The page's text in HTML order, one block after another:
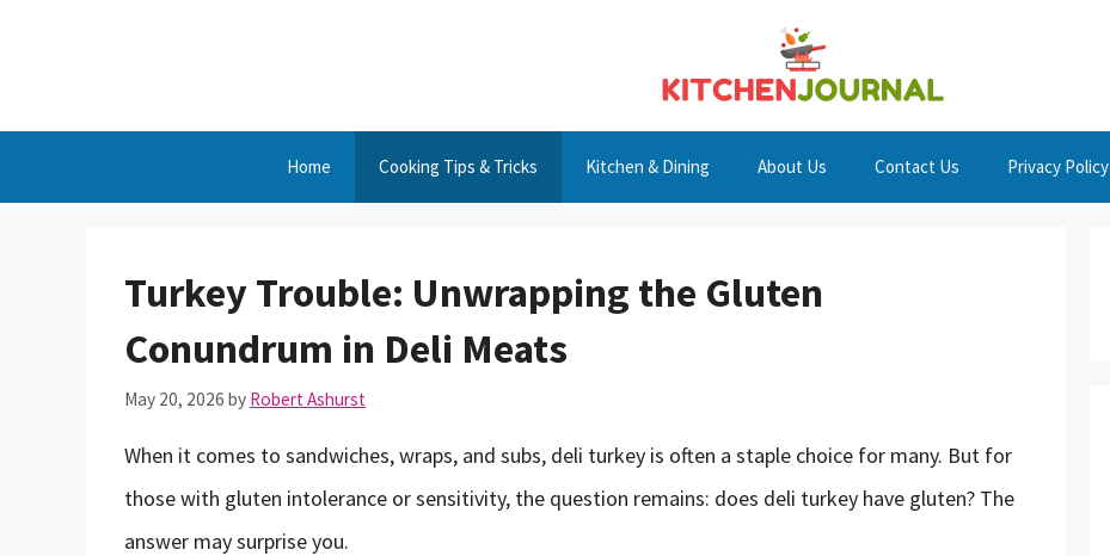
Home Cooking Tips & Tricks Kitchen & Dining About Us Contact Us Privacy Policy
Turkey Trouble: Unwrapping the Gluten
Conundrum in Deli Meats
May 20, 2026 by Robert Ashurst
When it comes to sandwiches, wraps, and subs, deli turkey is often a staple choice for many. But for
those with gluten intolerance or sensitivity, the question remains: does deli turkey have gluten? The
answer may surprise you.